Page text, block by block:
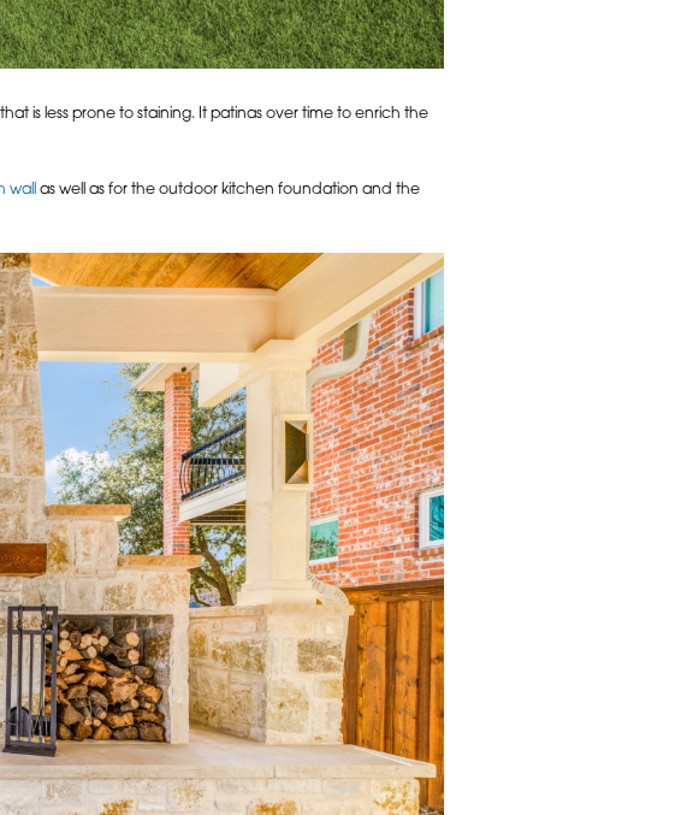
is less prone to staining. It patinas over time to enrich the
wall as well as for the outdoor kitchen foundation and the